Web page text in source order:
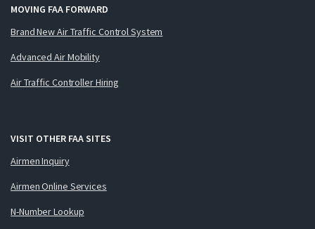
MOVING FAA FORWARD
Brand New Air Traffic Control System
Advanced Air Mobility
Air Traffic Controller Hiring
VISIT OTHER FAA SITES
Airmen Inquiry
Airmen Online Services
N-Number Lookup